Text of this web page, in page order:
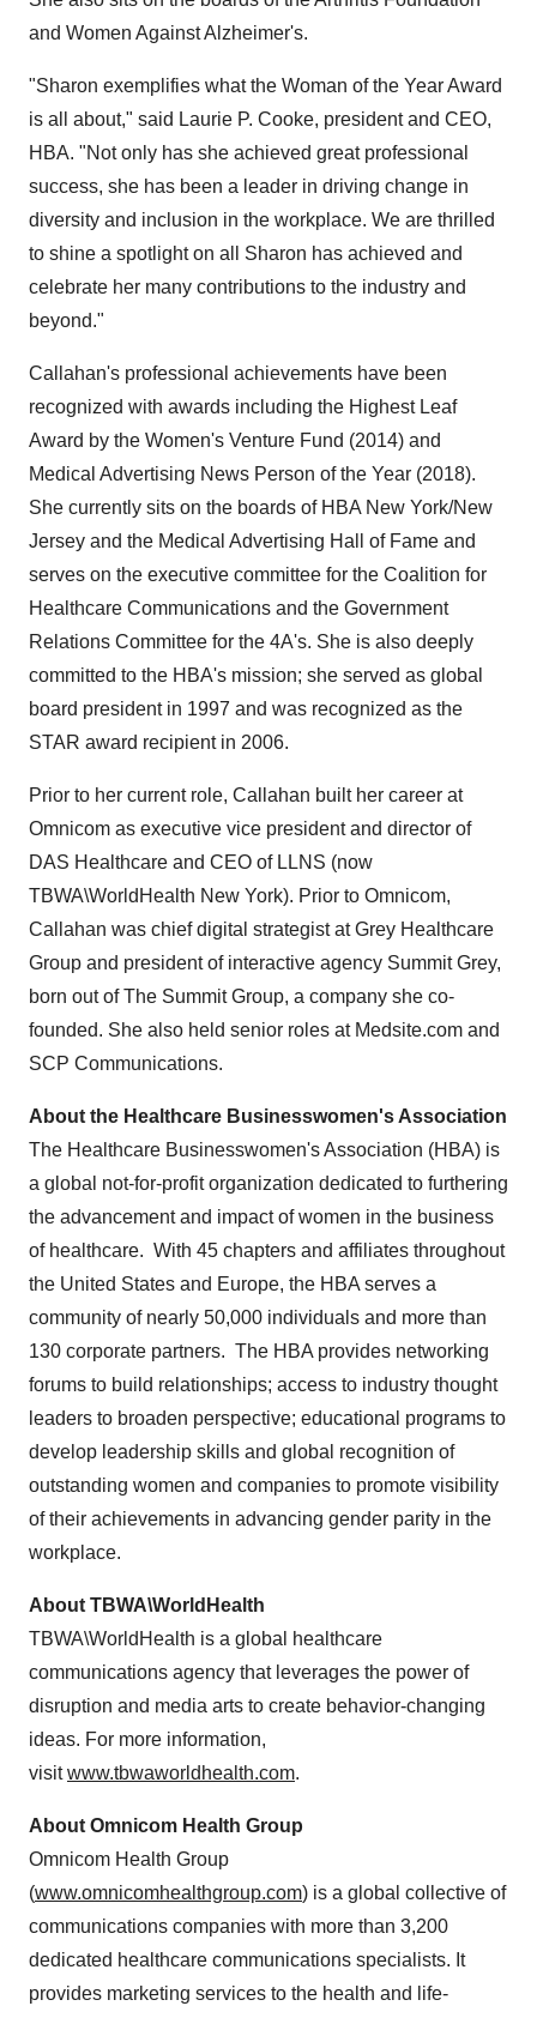
and Women Against Alzheimer's.
"Sharon exemplifies what the Woman of the Year Award
is all about," said Laurie P. Cooke, president and CEO,
HBA. "Not only has she achieved great professional
success, she has been a leader in driving change in
diversity and inclusion in the workplace. We are thrilled
to shine a spotlight on all Sharon has achieved and
celebrate her many contributions to the industry and
beyond."
Callahan's professional achievements have been
recognized with awards including the Highest Leaf
Award by the Women's Venture Fund (2014) and
Medical Advertising News Person of the Year (2018).
She currently sits on the boards of HBA New York/New
Jersey and the Medical Advertising Hall of Fame and
serves on the executive committee for the Coalition for
Healthcare Communications and the Government
Relations Committee for the 4A's. She is also deeply
committed to the HBA's mission; she served as global
board president in 1997 and was recognized as the
STAR award recipient in 2006.
Prior to her current role, Callahan built her career at
Omnicom as executive vice president and director of
DAS Healthcare and CEO of LLNS (now
TBWA\WorldHealth New York). Prior to Omnicom,
Callahan was chief digital strategist at Grey Healthcare
Group and president of interactive agency Summit Grey,
born out of The Summit Group, a company she co-
founded. She also held senior roles at Medsite.com and
SCP Communications.
About the Healthcare Businesswomen's Association
The Healthcare Businesswomen's Association (HBA) is
a global not-for-profit organization dedicated to furthering
the advancement and impact of women in the business
of healthcare. With 45 chapters and affiliates throughout
the United States and Europe, the HBA serves a
community of nearly 50,000 individuals and more than
130 corporate partners. The HBA provides networking
forums to build relationships; access to industry thought
leaders to broaden perspective; educational programs to
develop leadership skills and global recognition of
outstanding women and companies to promote visibility
of their achievements in advancing gender parity in the
workplace.
About TBWA\WorldHealth
TBWA\WorldHealth is a global healthcare
communications agency that leverages the power of
disruption and media arts to create behavior-changing
ideas. For more information,
visitwww.tbwaworldhealth.com.
About Omnicom Health Group
Omnicom Health Group
(www.omnicomhealthgroup.com) is a global collective of
communications companies with more than 3,200
dedicated healthcare communications specialists. It
provides marketing services to the health and life-